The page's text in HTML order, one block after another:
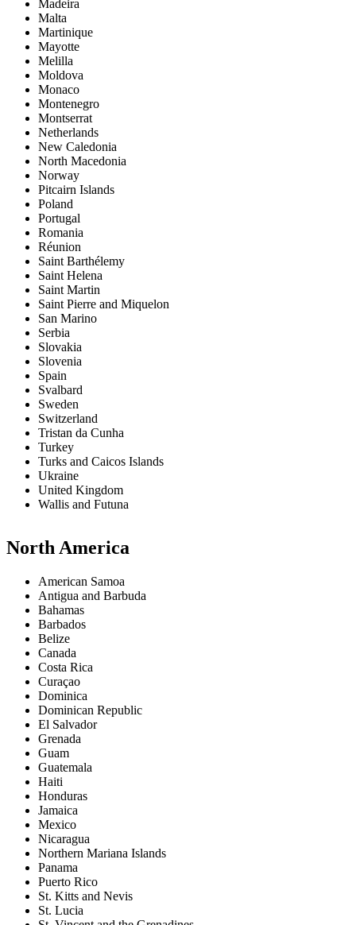
Madeira
Malta
Martinique
Mayotte
Melilla
Moldova
Monaco
Montenegro
Montserrat
Netherlands
New Caledonia
North Macedonia
Norway
Pitcairn Islands
Poland
Portugal
Romania
Réunion
Saint Barthélemy
Saint Helena
Saint Martin
Saint Pierre and Miquelon
San Marino
Serbia
Slovakia
Slovenia
Spain
Svalbard
Sweden
Switzerland
Tristan da Cunha
Turkey
Turks and Caicos Islands
Ukraine
United Kingdom
Wallis and Futuna
North America
American Samoa
Antigua and Barbuda
Bahamas
Barbados
Belize
Canada
Costa Rica
Curaçao
Dominica
Dominican Republic
El Salvador
Grenada
Guam
Guatemala
Haiti
Honduras
Jamaica
Mexico
Nicaragua
Northern Mariana Islands
Panama
Puerto Rico
St. Kitts and Nevis
St. Lucia